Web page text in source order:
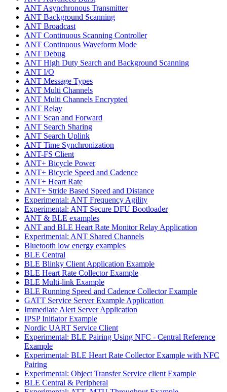
ANT Asynchronous Transmitter
ANT Background Scanning
ANT Broadcast
ANT Continuous Scanning Controller
ANT Continuous Waveform Mode
ANT Debug
ANT High Duty Search and Background Scanning
ANT I/O
ANT Message Types
ANT Multi Channels
ANT Multi Channels Encrypted
ANT Relay
ANT Scan and Forward
ANT Search Sharing
ANT Search Uplink
ANT Time Synchronization
ANT-FS Client
ANT+ Bicycle Power
ANT+ Bicycle Speed and Cadence
ANT+ Heart Rate
ANT+ Stride Based Speed and Distance
Experimental: ANT Frequency Agility
Experimental: ANT Secure DFU Bootloader
ANT & BLE examples
ANT and BLE Heart Rate Monitor Relay Application
Experimental: ANT Shared Channels
Bluetooth low energy examples
BLE Central
BLE Blinky Client Application Example
BLE Heart Rate Collector Example
BLE Multi-link Example
BLE Running Speed and Cadence Collector Example
GATT Service Server Example Application
Immediate Alert Server Application
IPSP Initiator Example
Nordic UART Service Client
Experimental: BLE Pairing Using NFC - Central Reference
Example
Experimental: BLE Heart Rate Collector Example with NFC
Pairing
Experimental: Object Transfer Service client Example
BLE Central & Peripheral